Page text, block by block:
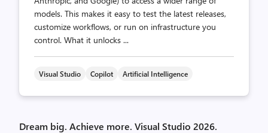
models. This makes it easy to test the latest releases,
customize workflows, or run on infrastructure you
control. What it unlocks ...
Visual Studio Copilot Artificial Intelligence
Dream big. Achieve more. Visual Studio 2026.